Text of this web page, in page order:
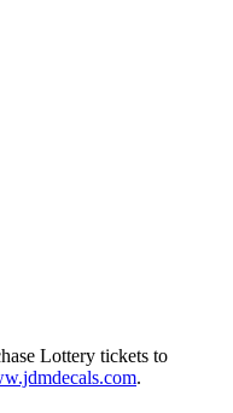
Lottery tickets to
.